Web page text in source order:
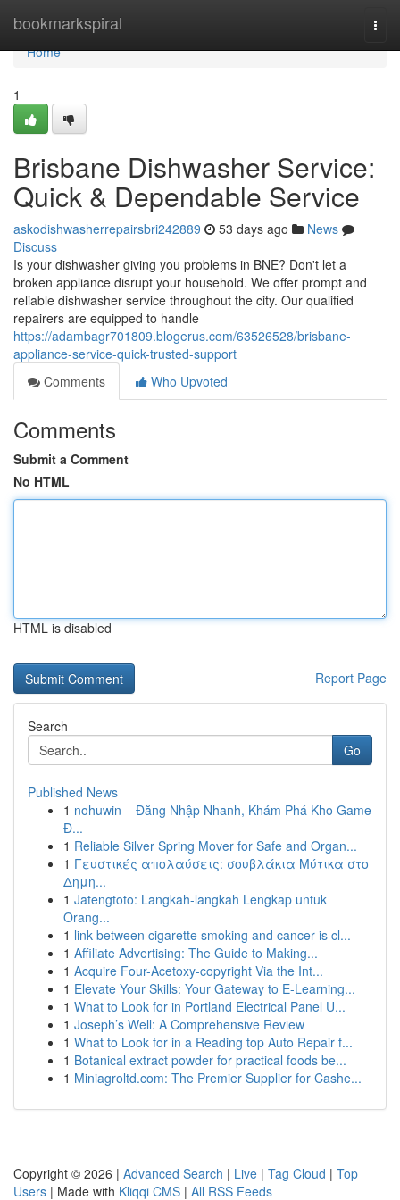
bookmarkspiral
Home
Home
1
Brisbane Dishwasher Service:
Quick & Dependable Service
askodishwasherrepairsbri242889 53 days ago
News
Discuss
Is your dishwasher giving you problems in BNE? Don't let a
broken appliance disrupt your household. We offer prompt and
reliable dishwasher service throughout the city. Our qualified
repairers are equipped to handle
https://adambagr701809.blogerus.com/63526528/brisbane-
appliance-service-quick-trusted-support
Comments
Who Upvoted
Comments
Submit a Comment
No HTML
HTML is disabled
Report Page
Search
Go
Published News
1 nohuwin – Đăng Nhập Nhanh, Khám Phá Kho Game
Đ...
1 Reliable Silver Spring Mover for Safe and Organ...
1 Γευστικές απολαύσεις: σουβλάκια Μύτικα στο
Δημη...
1 Jatengtoto: Langkah-langkah Lengkap untuk
Orang...
1 link between cigarette smoking and cancer is cl...
1 Affiliate Advertising: The Guide to Making...
1 Acquire Four-Acetoxy-copyright Via the Int...
1 Elevate Your Skills: Your Gateway to E-Learning...
1 What to Look for in Portland Electrical Panel U...
1 Joseph’s Well: A Comprehensive Review
1 What to Look for in a Reading top Auto Repair f...
1 Botanical extract powder for practical foods be...
1 Miniagroltd.com: The Premier Supplier for Cashe...
Copyright © 2026 | Advanced Search | Live | Tag Cloud | Top
Users | Made with Kliqqi CMS | All RSS Feeds